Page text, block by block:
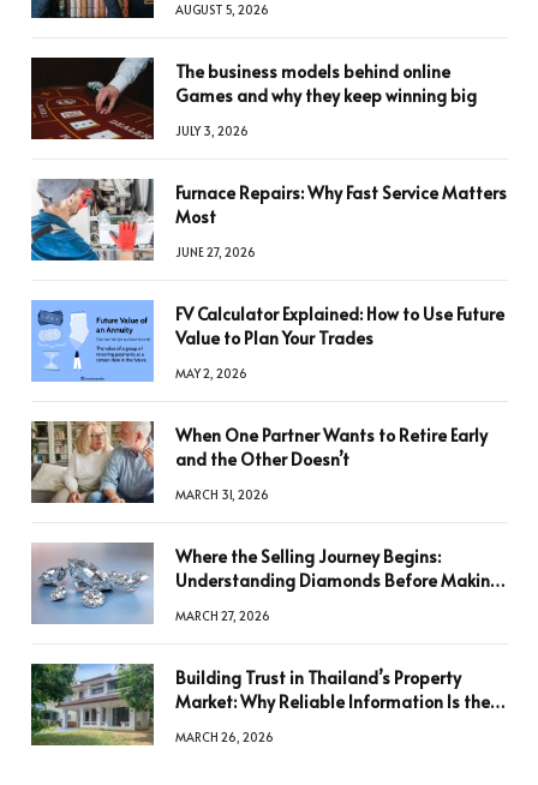
AUGUST 5, 2026
The business models behind online
Games and why they keep winning big
JULY 3, 2026
Furnace Repairs: Why Fast Service Matters
Most
JUNE 27, 2026
FV Calculator Explained: How to Use Future
Value to Plan Your Trades
MAY 2, 2026
When One Partner Wants to Retire Early
and the Other Doesn’t
MARCH 31, 2026
Where the Selling Journey Begins:
Understanding Diamonds Before Making
MARCH 27, 2026
Building Trust in Thailand’s Property
Market: Why Reliable Information Is the
MARCH 26, 2026